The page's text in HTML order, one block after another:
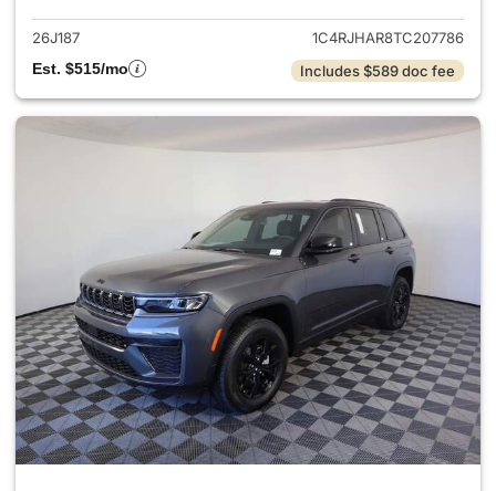
26J187
1C4RJHAR8TC207786
Est. $515/mo
Includes $589 doc fee